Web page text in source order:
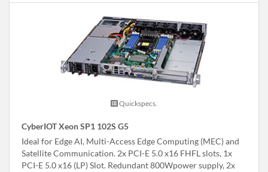
Quickspecs.
CyberIOT Xeon SP1 102S G5
Ideal for Edge AI, Multi-Access Edge Computing (MEC) and
Satellite Communication. 2x PCI-E 5.0 x16 FHFL slots, 1x
PCI-E 5.0 x16 (LP) Slot. Redundant 800Wpower supply, 2x